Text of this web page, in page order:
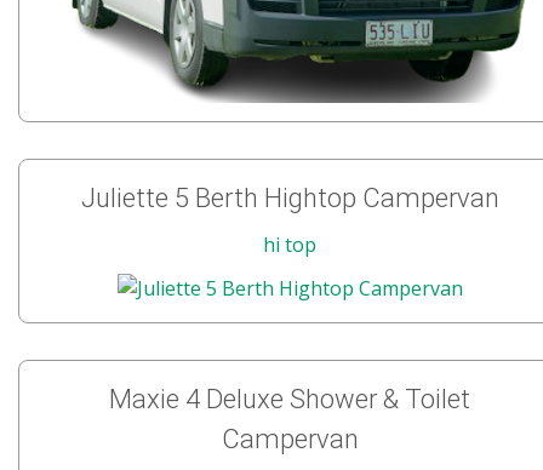
Juliette 5 Berth Hightop Campervan
hi top
Maxie 4 Deluxe Shower & Toilet
Campervan